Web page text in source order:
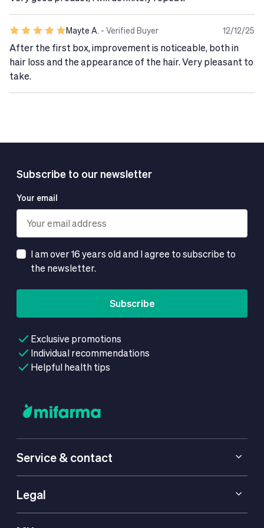
improvement in the appearance and health of their
hair aging.
Suitable for vegans, thisgluten- and lactose-free
formula ensures a caring experience that is respectful
of your well-being and the planet.
Mayte A. - Verified Buyer 12/12/25
After the first box, improvement is noticeable, both in
hair loss and the appearance of the hair. Very pleasant to
take.
Subscribe to our newsletter
Exclusive promotions
Individual recommendations
Helpful health tips
Your email
I am over 16 years old and I agree to subscribe to
the newsletter.
Subscribe
Service & contact
Legal